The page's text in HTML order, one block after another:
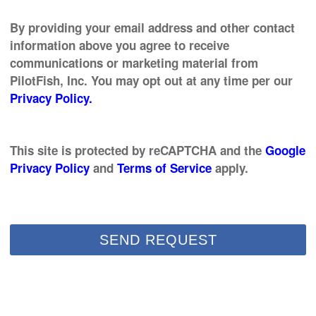
By providing your email address and other contact
information above you agree to receive
communications or marketing material from
PilotFish, Inc. You may opt out at any time per our
Privacy Policy.
This site is protected by reCAPTCHA and the Google
Privacy Policy and Terms of Service apply.